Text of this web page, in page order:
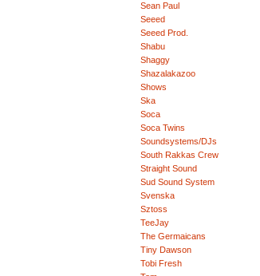
Sean Paul
Seeed
Seeed Prod.
Shabu
Shaggy
Shazalakazoo
Shows
Ska
Soca
Soca Twins
Soundsystems/DJs
South Rakkas Crew
Straight Sound
Sud Sound System
Svenska
Sztoss
TeeJay
The Germaicans
Tiny Dawson
Tobi Fresh